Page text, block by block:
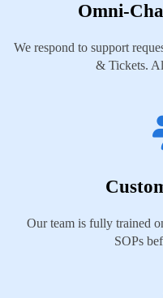
Omni-
We respond to support
& Tickets.
Our team is fully trained
SOPs